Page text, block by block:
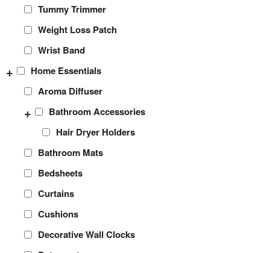
Tummy Trimmer
Weight Loss Patch
Wrist Band
Home Essentials
+
Aroma Diffuser
Bathroom Accessories
+
Hair Dryer Holders
Bathroom Mats
Bedsheets
Curtains
Cushions
Decorative Wall Clocks